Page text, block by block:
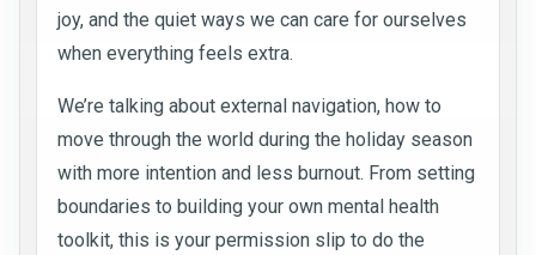
joy, and the quiet ways we can care for ourselves
when everything feels extra.
We’re talking about external navigation, how to
move through the world during the holiday season
with more intention and less burnout. From setting
boundaries to building your own mental health
toolkit, this is your permission slip to do the